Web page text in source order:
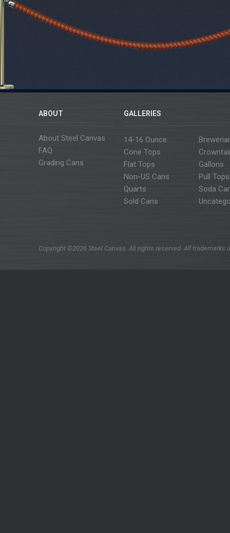
ABOUT
About Steel Canvas
FAQ
Grading Cans
GALLERIES
14-16 Ounce
Cone Tops
Flat Tops
Gallons
Non-US Cans
Pull Tops
Quarts
Soda
Sold Cans
Copyright ©2026 Steel Canvas. All rights reserved. All